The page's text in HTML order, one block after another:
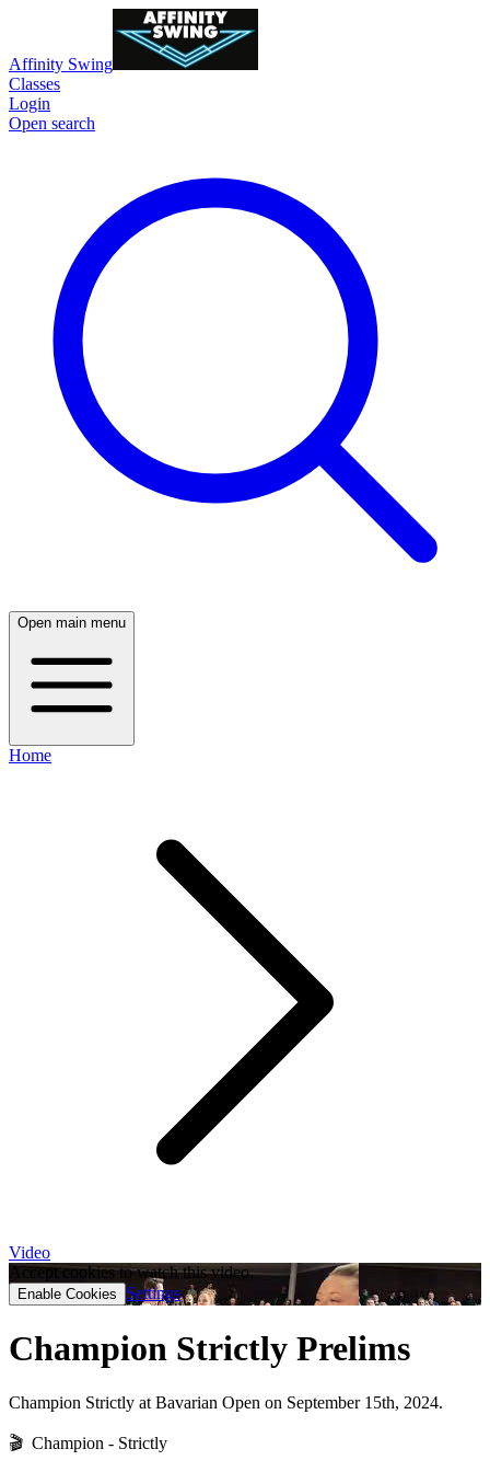
Affinity Swing
Classes
Login
Open search
Open main menu
Home
Video
Accept cookies to watch this video.
Enable Cookies Settings
Champion Strictly Prelims
Champion Strictly at Bavarian Open on September 15th, 2024.
🎬 Champion - Strictly